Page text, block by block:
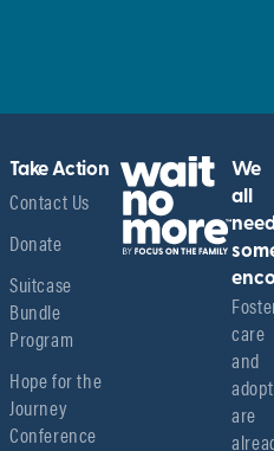
Take Action
Contact Us
Donate
Suitcase
Bundle
Program
Hope for the
Journey
Conference
We
all
care
and
are